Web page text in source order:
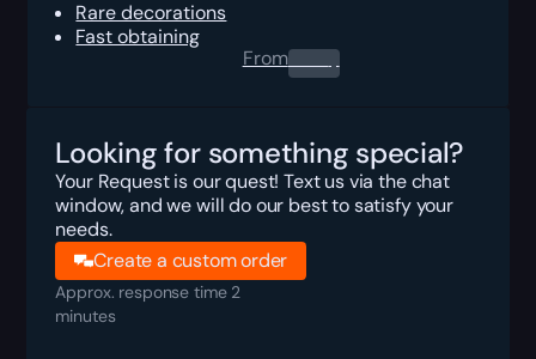
Rare decorations
Fast obtaining
From0.00$
Looking for something special?
Your Request is our quest! Text us via the chat
window, and we will do our best to satisfy your
needs.
Create a custom order
Approx. response time 2
minutes